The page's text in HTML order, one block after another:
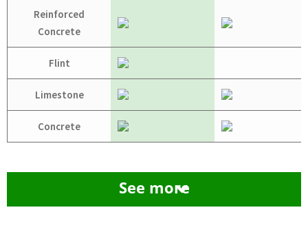
Reinforced
Concrete
Flint
Limestone
Concrete
See more